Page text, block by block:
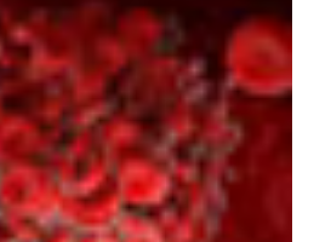
to apply the Creative
NonCommercial 4.0
(CC BY-NC 4.0) to all